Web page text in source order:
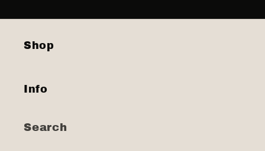
Shop
Info
Search